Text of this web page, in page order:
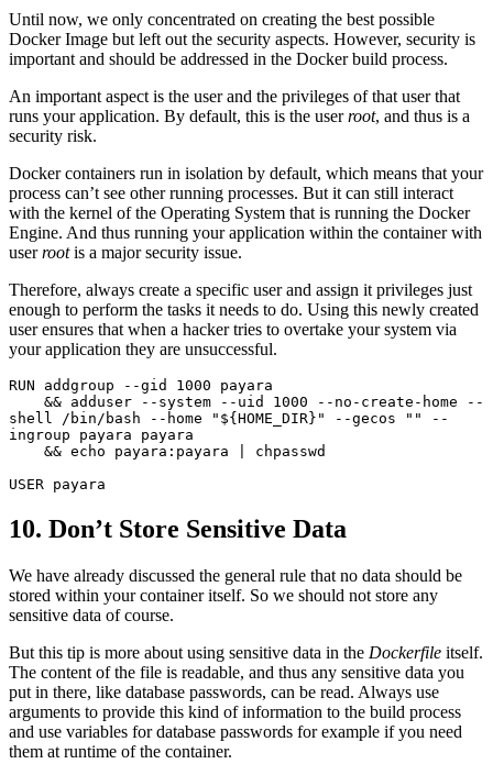
Until now, we only concentrated on creating the best possible
Docker Image but left out the security aspects. However, security is
important and should be addressed in the Docker build process.
An important aspect is the user and the privileges of that user that
runs your application. By default, this is the userroot, and thus is a
security risk.
Docker containers run in isolation by default, which means that your
process can’t see other running processes. But it can still interact
with the kernel of the Operating System that is running the Docker
Engine. And thus running your application within the container with
userrootis a major security issue.
Therefore, always create a specific user and assign it privileges just
enough to perform the tasks it needs to do. Using this newly created
user ensures that when a hacker tries to overtake your system via
your application they are unsuccessful.
RUN addgroup --gid 1000 payara
shell /bin/bash --home "${HOME_DIR}" --gecos "" --
ingroup payara payara
    && echo payara:payara | chpasswd
USER payara
10. Don’t Store Sensitive Data
We have already discussed the general rule that no data should be
stored within your container itself. So we should not store any
sensitive data of course.
But this tip is more about using sensitive data in the Dockerfile itself.
The content of the file is readable, and thus any sensitive data you
put in there, like database passwords, can be read. Always use
arguments to provide this kind of information to the build process
and use variables for database passwords for example if you need
them at runtime of the container.